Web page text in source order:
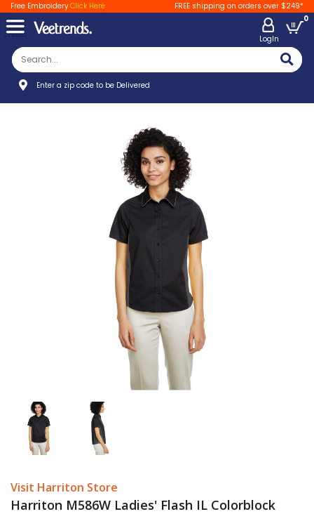
Free EmbroideryClick Here FREE shipping on orders over $249*
LogIn
0
Enter a zip code to be Delivered
Visit Harriton Store
Harriton M586W Ladies' Flash IL Colorblock